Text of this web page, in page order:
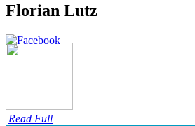
Florian Lutz
Read Full